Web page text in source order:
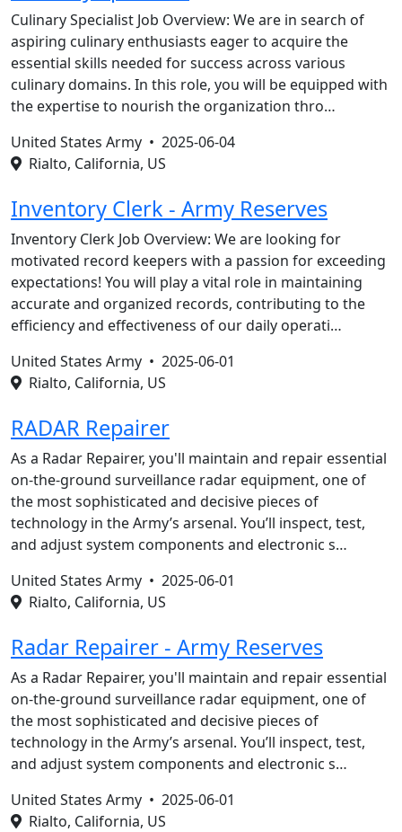
Culinary Specialist Job Overview: We are in search of
aspiring culinary enthusiasts eager to acquire the
essential skills needed for success across various
culinary domains. In this role, you will be equipped with
the expertise to nourish the organization thro…
United States Army • 2025-06-04
Rialto, California, US
Inventory Clerk - Army Reserves
Inventory Clerk Job Overview: We are looking for
motivated record keepers with a passion for exceeding
expectations! You will play a vital role in maintaining
accurate and organized records, contributing to the
efficiency and effectiveness of our daily operati…
United States Army • 2025-06-01
Rialto, California, US
RADAR Repairer
As a Radar Repairer, you'll maintain and repair essential
on-the-ground surveillance radar equipment, one of
the most sophisticated and decisive pieces of
technology in the Army’s arsenal. You’ll inspect, test,
and adjust system components and electronic s…
United States Army • 2025-06-01
Rialto, California, US
Radar Repairer - Army Reserves
As a Radar Repairer, you'll maintain and repair essential
on-the-ground surveillance radar equipment, one of
the most sophisticated and decisive pieces of
technology in the Army’s arsenal. You’ll inspect, test,
and adjust system components and electronic s…
United States Army • 2025-06-01
Rialto, California, US